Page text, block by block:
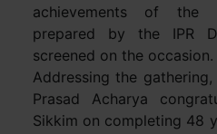
achievements of the
prepared by the IPR
screened on the occasion.
Addressing the
Prasad Acharya
Sikkim on completing 48